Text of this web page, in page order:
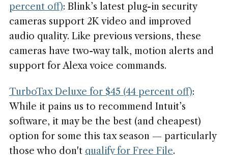
percent off): Blink’s latest plug-in security
cameras support 2K video and improved
audio quality. Like previous versions, these
cameras have two-way talk, motion alerts and
support for Alexa voice commands.
TurboTax Deluxe for $45 (44 percent off):
While it pains us to recommend Intuit’s
software, it may be the best (and cheapest)
option for some this tax season — particularly
those who don't qualify for Free File.